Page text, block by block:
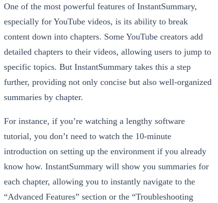
One of the most powerful features of InstantSummary,
especially for YouTube videos, is its ability to break
content down into chapters. Some YouTube creators add
detailed chapters to their videos, allowing users to jump to
specific topics. But InstantSummary takes this a step
further, providing not only concise but also well-organized
summaries by chapter.
For instance, if you’re watching a lengthy software
tutorial, you don’t need to watch the 10-minute
introduction on setting up the environment if you already
know how. InstantSummary will show you summaries for
each chapter, allowing you to instantly navigate to the
“Advanced Features” section or the “Troubleshooting